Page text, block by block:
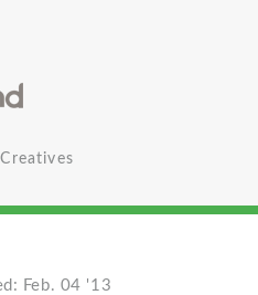
Creatives
Feb. 04 '13